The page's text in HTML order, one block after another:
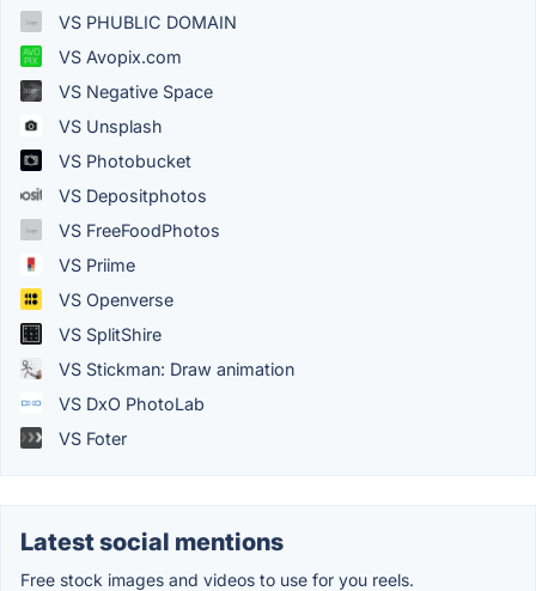
VS PHUBLIC DOMAIN
VS Avopix.com
VS Negative Space
VS Unsplash
VS Photobucket
VS Depositphotos
VS FreeFoodPhotos
VS Priime
VS Openverse
VS SplitShire
VS Stickman: Draw animation
VS DxO PhotoLab
VS Foter
Latest social mentions
Free stock images and videos to use for you reels.